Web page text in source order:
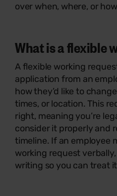
over when, where, or
What is a flexible
A flexible working
application from an
how they’d like to
times, or location. This
right, meaning you’re
consider it properly and
timeline. If an employee
working request
writing so you can treat